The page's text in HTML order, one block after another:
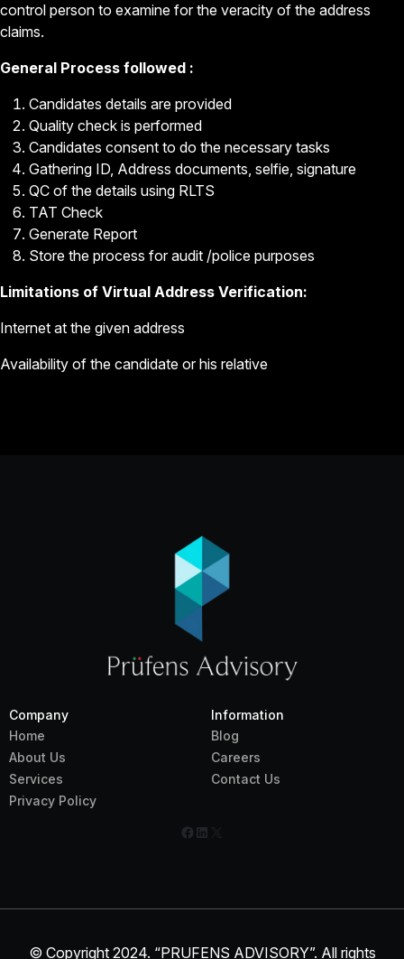
control person to examine for the veracity of the address
claims.
General Process followed :
Candidates details are provided
Quality check is performed
Candidates consent to do the necessary tasks
Gathering ID, Address documents, selfie, signature
QC of the details using RLTS
TAT Check
Generate Report
Store the process for audit /police purposes
Limitations of Virtual Address Verification:
Internet at the given address
Availability of the candidate or his relative
Company
Home
About Us
Services
Privacy Policy
Information
Blog
Careers
Contact Us
Facebook LinkedIn X
© Copyright 2024. “PRUFENS ADVISORY”. All rights